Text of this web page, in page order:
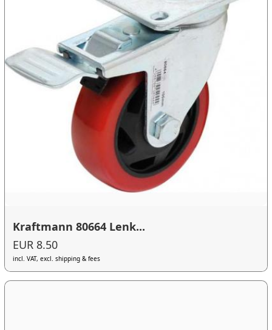
Kraftmann 80664 Lenk...
EUR 8.50
incl. VAT, excl. shipping & fees